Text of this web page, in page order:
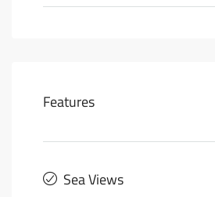
Features
Sea Views